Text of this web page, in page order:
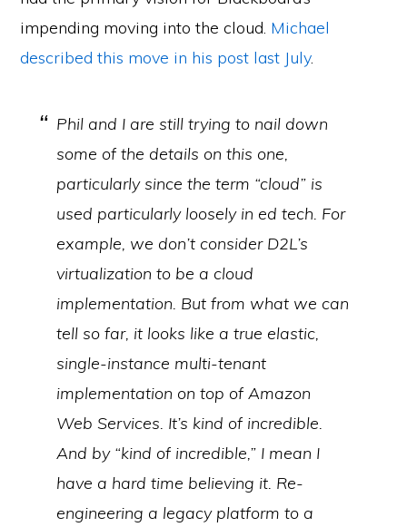
impending moving into the cloud. Michael
described this move in his post last July.
Phil and I are still trying to nail down
some of the details on this one,
particularly since the term “cloud” is
used particularly loosely in ed tech. For
example, we don’t consider D2L’s
virtualization to be a cloud
implementation. But from what we can
tell so far, it looks like a true elastic,
single-instance multi-tenant
implementation on top of Amazon
Web Services. It’s kind of incredible.
And by “kind of incredible,” I mean I
have a hard time believing it. Re-
engineering a legacy platform to a